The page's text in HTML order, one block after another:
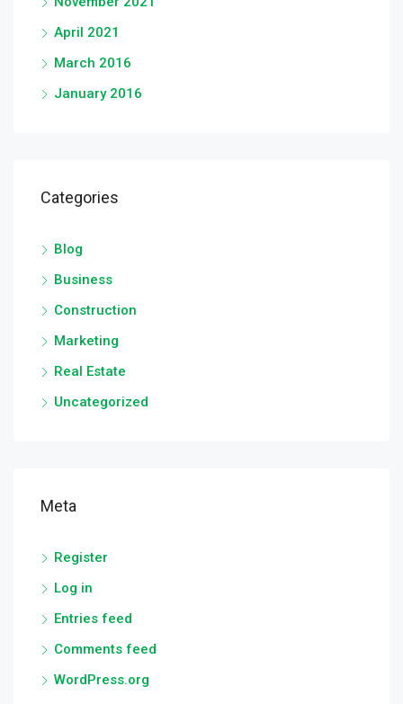
April 2021
March 2016
January 2016
Categories
Blog
Business
Construction
Marketing
Real Estate
Uncategorized
Meta
Register
Log in
Entries feed
Comments feed
WordPress.org